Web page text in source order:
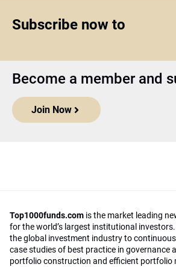
Subscribe now to
Become a member and
Join Now
Top1000funds.com is the market leading
for the world’s largest institutional
the global investment industry to
case studies of best practice in governance
portfolio construction and efficient portfolio